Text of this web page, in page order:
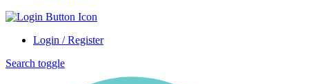
Login / Register
Search toggle